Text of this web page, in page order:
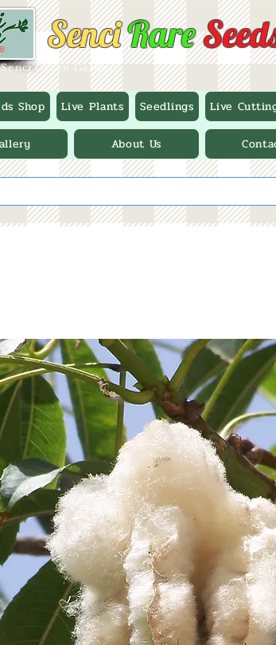
SenciRare
Green Garden
Shop Live Plants Seedlings Live
About Us